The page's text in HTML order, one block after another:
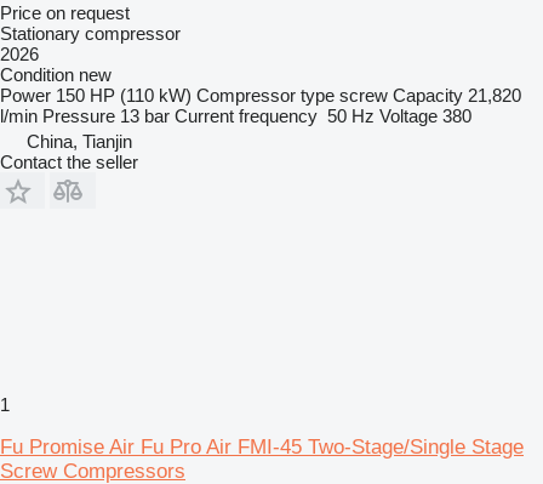
Price on request
Stationary compressor
2026
Condition new
Power 150 HP (110 kW) Compressor type screw Capacity 21,820
l/min Pressure 13 bar Current frequency 50 Hz Voltage 380
China, Tianjin
Contact the seller
1
Fu Promise Air Fu Pro Air FMI-45 Two-Stage/Single Stage
Screw Compressors